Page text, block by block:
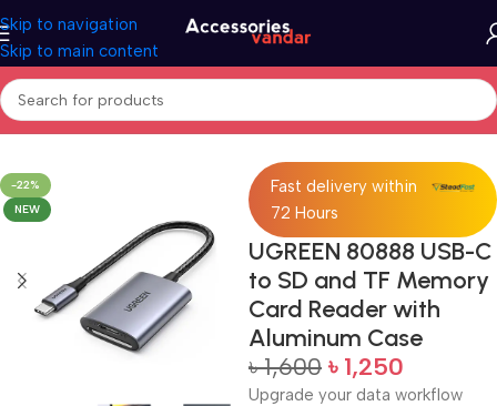
Skip to navigation
Skip to main content
Home Card Reader
-22%
NEW
Fast delivery within
72 Hours
UGREEN 80888 USB-C
to SD and TF Memory
Card Reader with
Aluminum Case
৳1,600 ৳ 1,250
Upgrade your data workflow